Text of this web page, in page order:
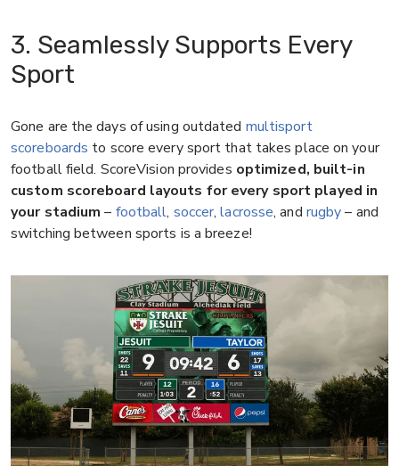
3. Seamlessly Supports Every
Sport
Gone are the days of using outdated multisport
scoreboards to score every sport that takes place on your
football field. ScoreVision provides optimized, built-in
custom scoreboard layouts for every sport played in
your stadium – football, soccer,lacrosse, and rugby– and
switching between sports is a breeze!